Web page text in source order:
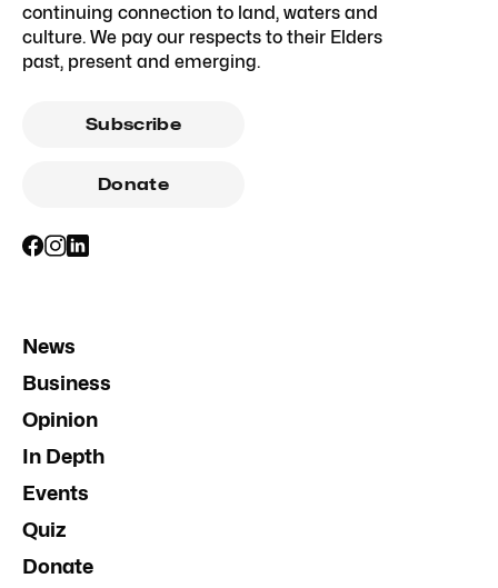
continuing connection to land, waters and
culture. We pay our respects to their Elders
past, present and emerging.
Subscribe
Donate
News
Business
Opinion
In Depth
Events
Quiz
Donate